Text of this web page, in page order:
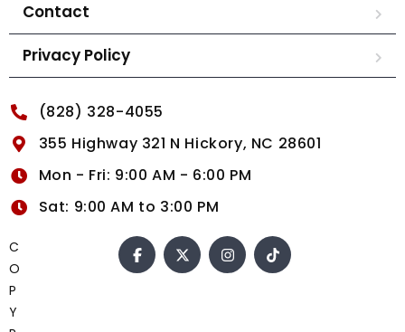
Contact
Privacy Policy
(828) 328-4055
355 Highway 321 N Hickory, NC 28601
Mon - Fri: 9:00 AM - 6:00 PM
Sat: 9:00 AM to 3:00 PM
C
O
P
Y